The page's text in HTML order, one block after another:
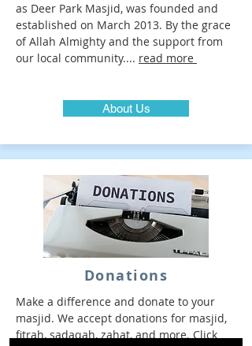
as Deer Park Masjid, was founded and
established on March 2013. By the grace
of Allah Almighty and the support from
our local community.... read more
About Us
Donations
Make a difference and donate to your
masjid. We accept donations for masjid,
fitrah, sadaqah, zahat, and more. Click